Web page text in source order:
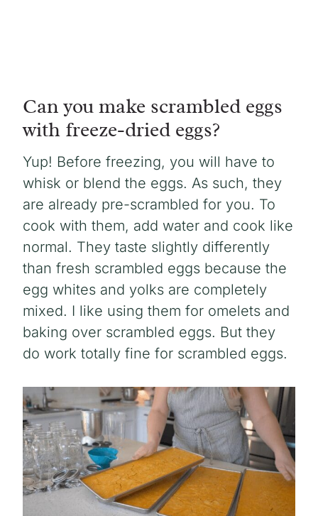
Can you make scrambled eggs
with freeze-dried eggs?
Yup! Before freezing, you will have to
whisk or blend the eggs. As such, they
are already pre-scrambled for you. To
cook with them, add water and cook like
normal. They taste slightly differently
than fresh scrambled eggs because the
egg whites and yolks are completely
mixed. I like using them for omelets and
baking over scrambled eggs. But they
do work totally fine for scrambled eggs.